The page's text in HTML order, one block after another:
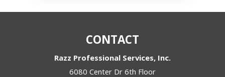
CONTACT
Razz Professional Services, Inc.
6080 Center Dr 6th Floor